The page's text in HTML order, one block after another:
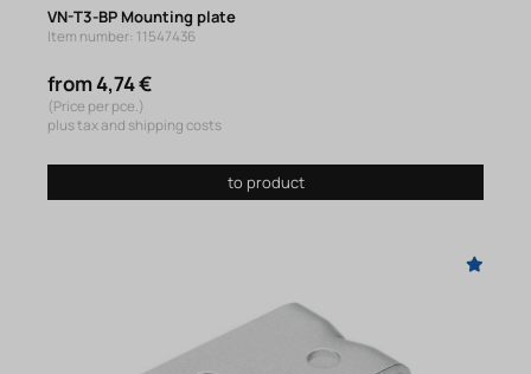
VN-T3-BP Mounting plate
Item number: 11547436
from 4,74 €
(Price per pce.)
plus tax and shipping costs
to product